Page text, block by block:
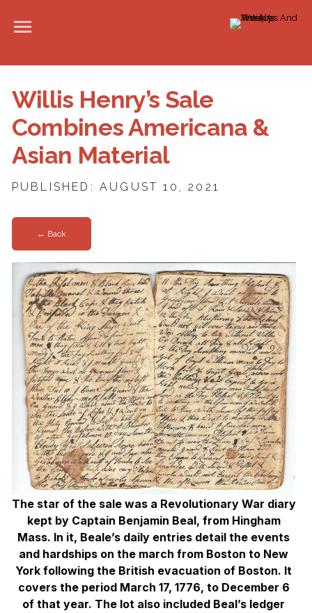
Willis Henry’s Sale
Combines Americana &
Asian Material
PUBLISHED: AUGUST 10, 2021
← Back
The star of the sale was a Revolutionary War diary
kept by Captain Benjamin Beal, from Hingham
Mass. In it, Beale’s daily entries detail the events
and hardships on the march from Boston to New
York following the British evacuation of Boston. It
covers the period March 17, 1776, to December 6
of that year. The lot also included Beal’s ledger